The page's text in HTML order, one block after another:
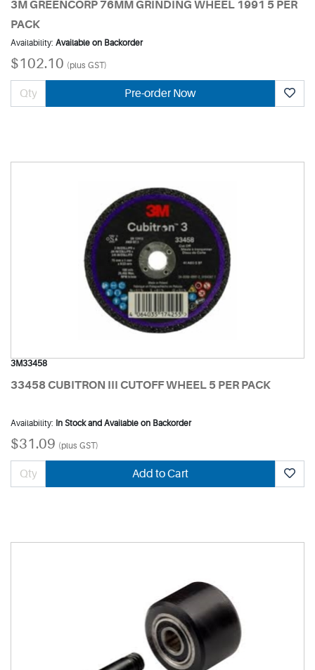
3M GREENCORP 76MM GRINDING WHEEL 1991 5 PER
PACK
Availability: Available on Backorder
$102.10 (plus GST)
Pre-order Now
3M33458
33458 CUBITRON III CUTOFF WHEEL 5 PER PACK
Availability: In Stock and Available on Backorder
$31.09 (plus GST)
Add to Cart